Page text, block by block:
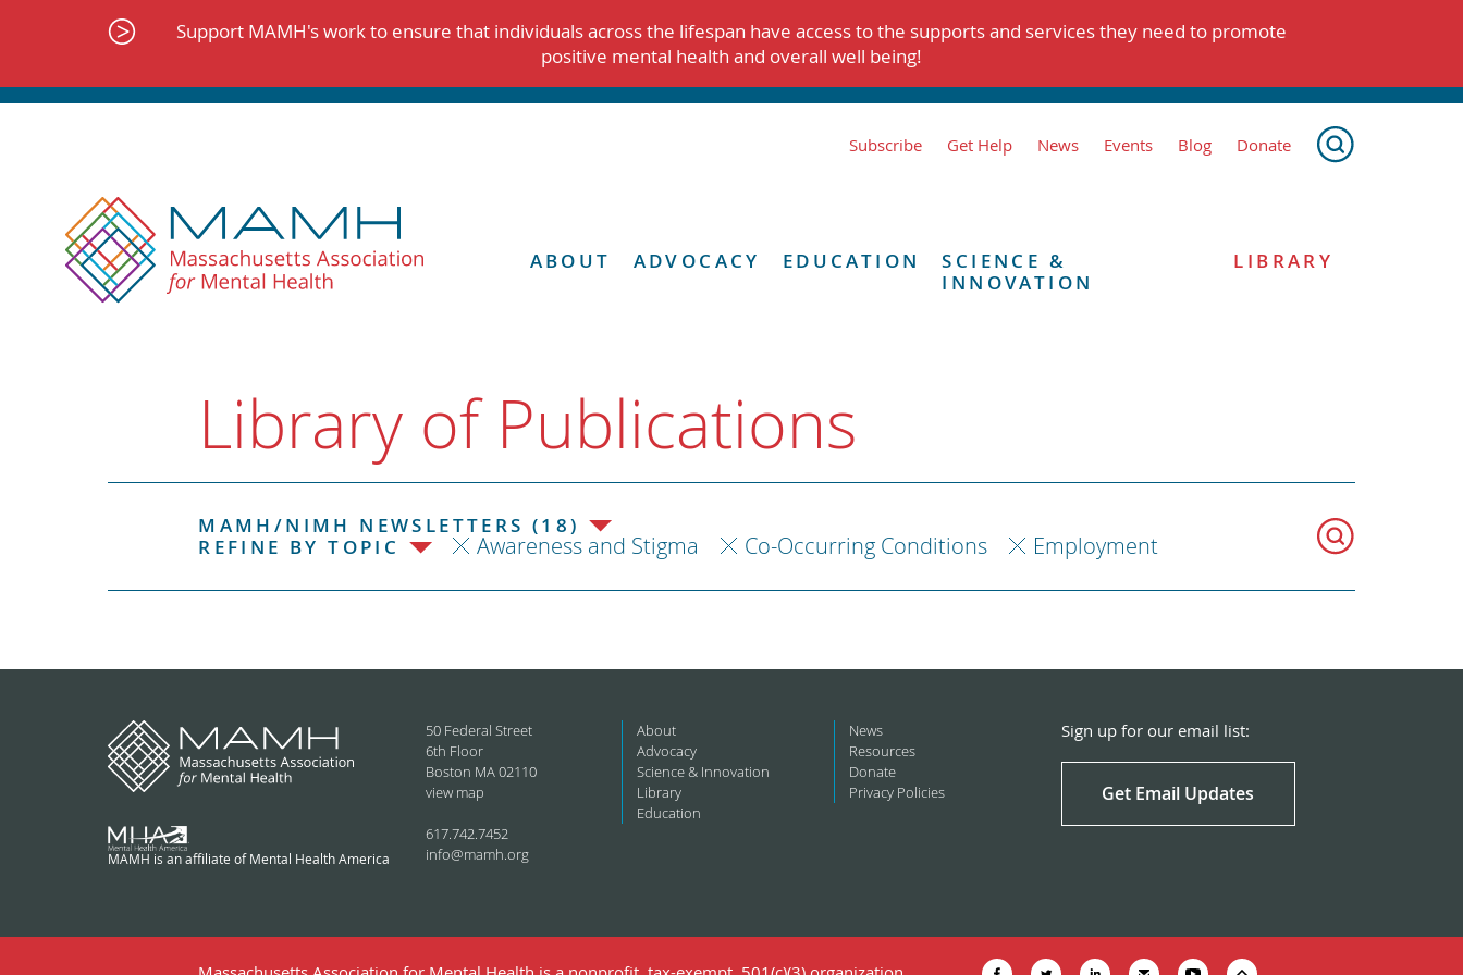
Support MAMH's work to ensure that individuals across the lifespan have access to the supports and services they need to promote
positive mental health and overall well being!
Subscribe Get Help News Events Blog Donate
ABOUT ADVOCACY EDUCATION
SCIENCE &
INNOVATION
LIBRARY
Library of Publications
MAMH/NIMH NEWSLETTERS (18)
REFINE BY TOPIC
Awareness and Stigma Co-Occurring Conditions Employment
MAMH is an affiliate of Mental Health America
50 Federal Street
6th Floor
Boston MA 02110
view map
617.742.7452
info@mamh.org
About
Advocacy
Science & Innovation
Library
Education
News
Resources
Donate
Privacy Policies
Sign up for our email list:
Get Email Updates